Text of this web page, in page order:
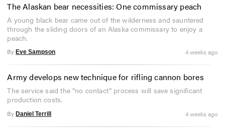
The Alaskan bear necessities: One commissary peach
A young black bear came out of the wilderness and sauntered
through the sliding doors of an Alaska commissary to enjoy a
peach.
By Eve Sampson 4 weeks ago
Army develops new technique for rifling cannon bores
The service said the “no contact” process will save significant
production costs.
By Daniel Terrill 4 weeks ago